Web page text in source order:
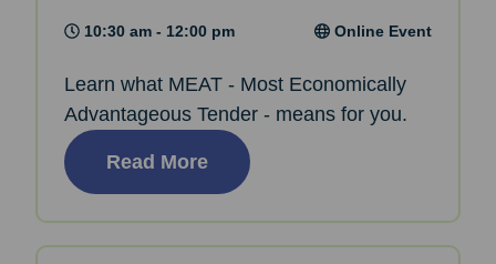
10:30 am - 12:00 pm Online Event
Learn what MEAT - Most Economically
Advantageous Tender - means for you.
Read More